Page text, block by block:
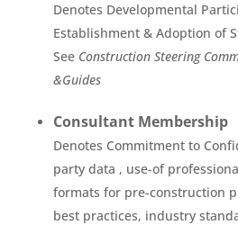
Denotes Developmental
Establishment & Adoption of
See Construction Steering
&Guides
Consultant Membership
Denotes Commitment to
party data , use-of
formats for pre-construction
best practices, industry